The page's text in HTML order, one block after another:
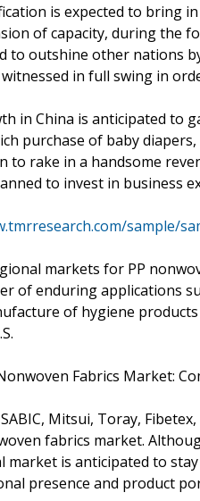
is expected to bring
of capacity, during the
to outshine other nations
in full swing in
in China is anticipated to
purchase of baby
to rake in a handsome
to invest in business
sample/
markets for PP
of enduring applications
of hygiene
Fabrics Market:
SABIC, Mitsui, Toray,
fabrics market.
market is anticipated to
presence and product